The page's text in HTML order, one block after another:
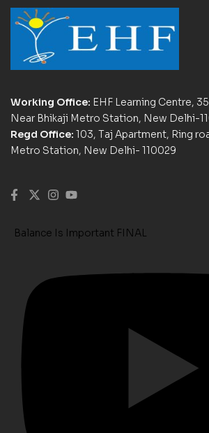
Working Office: EHF Learning Centre,
Near Bhikaji Metro Station, New Delhi-
Regd Office: 103, Taj Apartment, Ring
Metro Station, New Delhi- 110029
Balance Is Important FINAL